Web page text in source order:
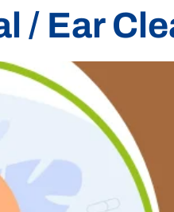
/ Ear